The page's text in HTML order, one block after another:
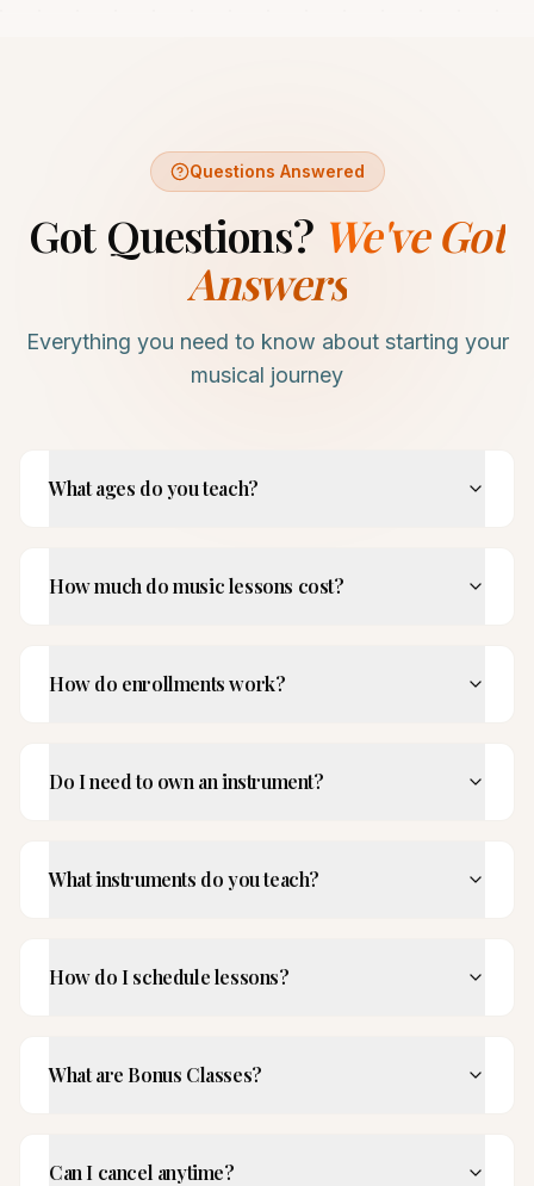
Questions Answered
Got Questions? We've Got
Answers
Everything you need to know about starting your
musical journey
What ages do you teach?
How much do music lessons cost?
How do enrollments work?
Do I need to own an instrument?
What instruments do you teach?
How do I schedule lessons?
What are Bonus Classes?
Can I cancel anytime?